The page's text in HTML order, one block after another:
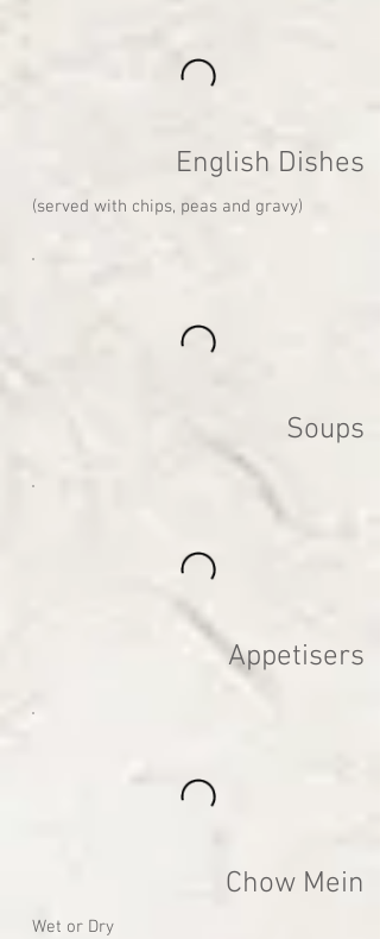
English Dishes
(served with chips, peas and gravy)
Soups
Appetisers
Chow Mein
Wet or Dry